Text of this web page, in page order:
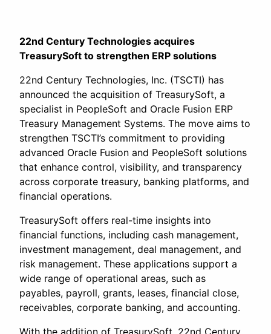
22nd Century Technologies acquires
TreasurySoft to strengthen ERP solutions
22nd Century Technologies, Inc. (TSCTI) has
announced the acquisition of TreasurySoft, a
specialist in PeopleSoft and Oracle Fusion ERP
Treasury Management Systems. The move aims to
strengthen TSCTI’s commitment to providing
advanced Oracle Fusion and PeopleSoft solutions
that enhance control, visibility, and transparency
across corporate treasury, banking platforms, and
financial operations.
TreasurySoft offers real-time insights into
financial functions, including cash management,
investment management, deal management, and
risk management. These applications support a
wide range of operational areas, such as
payables, payroll, grants, leases, financial close,
receivables, corporate banking, and accounting.